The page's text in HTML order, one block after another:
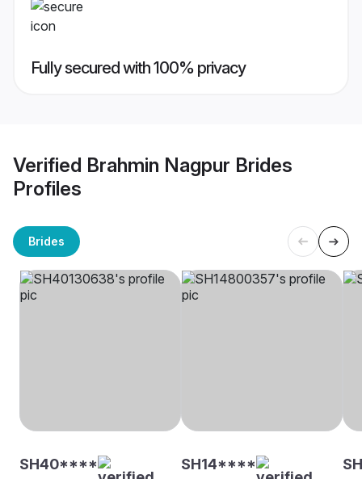
Fully secured with 100% privacy
Verified Brahmin Nagpur Brides
Profiles
Brides
SH40**** SH14****